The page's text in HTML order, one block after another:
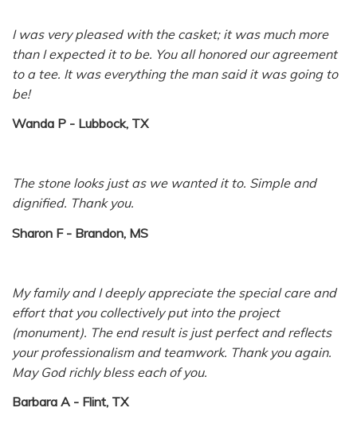
I was very pleased with the casket; it was much more
than I expected it to be. You all honored our agreement
to a tee. It was everything the man said it was going to
be!
Wanda P - Lubbock, TX
The stone looks just as we wanted it to. Simple and
dignified. Thank you.
Sharon F - Brandon, MS
My family and I deeply appreciate the special care and
effort that you collectively put into the project
(monument). The end result is just perfect and reflects
your professionalism and teamwork. Thank you again.
May God richly bless each of you.
Barbara A - Flint, TX